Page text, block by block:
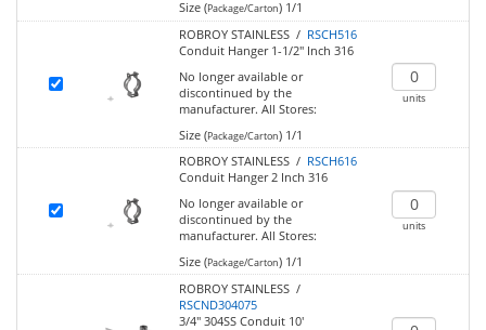
Size (Package/Carton)1/1
ROBROY STAINLESS / RSCH516
Conduit Hanger 1-1/2" Inch 316
No longer available or
discontinued by the
manufacturer. All Stores:
Size (Package/Carton)1/1
units
ROBROY STAINLESS / RSCH616
Conduit Hanger 2 Inch 316
No longer available or
discontinued by the
manufacturer. All Stores:
Size (Package/Carton)1/1
units
ROBROY STAINLESS /
RSCND304075
3/4" 304SS Conduit 10'